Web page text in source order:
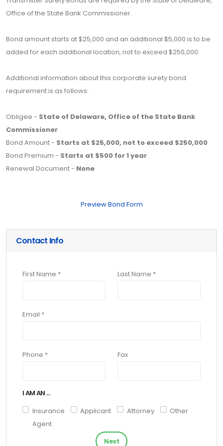
Office of the State Bank Commissioner.
Bond amount starts at $25,000 and an additional $5,000 is to be
added for each additional location, not to exceed $250,000.
Additional information about this corporate surety bond
requirement is as follows:
Obligee - State of Delaware, Office of the State Bank
Commissioner
Bond Amount - Starts at $25,000, not to exceed $250,000
Bond Premium - Starts at $500 for 1 year
Renewal Document - None
Preview Bond Form
Contact Info
First Name * Last Name *
Email *
Phone * Fax
I AM AN ...
Insurance
Agent
Applicant Attorney Other
Next